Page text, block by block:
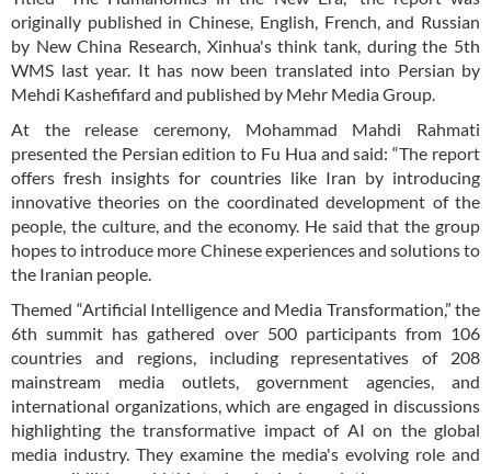
originally published in Chinese, English, French, and Russian
by New China Research, Xinhua's think tank, during the 5th
WMS last year. It has now been translated into Persian by
Mehdi Kashefifard and published by Mehr Media Group.
At the release ceremony, Mohammad Mahdi Rahmati
presented the Persian edition to Fu Hua and said: “The report
offers fresh insights for countries like Iran by introducing
innovative theories on the coordinated development of the
people, the culture, and the economy. He said that the group
hopes to introduce more Chinese experiences and solutions to
the Iranian people.
Themed “Artificial Intelligence and Media Transformation,” the
6th summit has gathered over 500 participants from 106
countries and regions, including representatives of 208
mainstream media outlets, government agencies, and
international organizations, which are engaged in discussions
highlighting the transformative impact of AI on the global
media industry. They examine the media's evolving role and